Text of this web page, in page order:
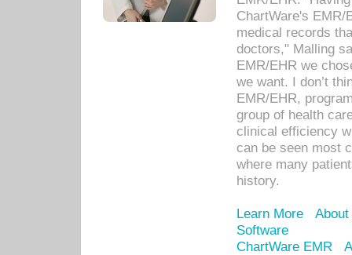
ChartWare's EMR/
medical records
doctors," Malling
EMR/EHR we
we want. I don’t
EMR/EHR,
group of health
clinical efficiency
can be seen most
where many
history.
Learn More
Software
ChartWare EMR